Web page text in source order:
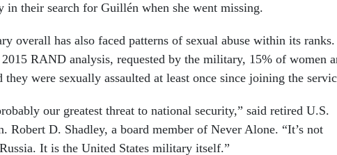
in their search for Guillén when she went missing.
overall has also faced patterns of sexual abuse within its ranks.
RAND analysis, requested by the military, 15% of women
they were sexually assaulted at least once since joining the
our greatest threat to national security,” said retired U.S.
Robert D. Shadley, a board member of Never Alone. “It’s not
It is the United States military itself.”